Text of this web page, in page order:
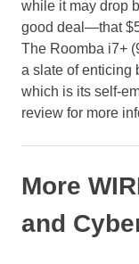
while it may drop
good deal—that
The Roomba i7+
a slate of enticing
which is its self-
review for more
More
and